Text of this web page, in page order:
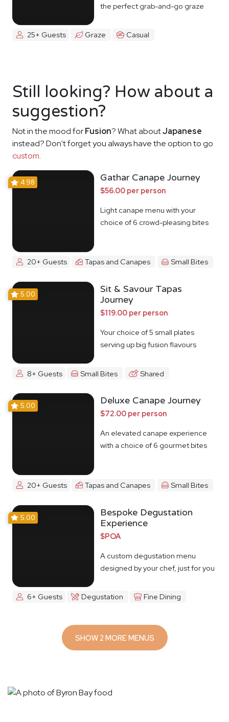
the perfect grab-and-go graze
25+ Guests Graze Casual
Still looking? How about a
suggestion?
Not in the mood forFusion? What aboutJapanese
instead? Don't forget you always have the option to go
custom.
4.98 Gathar Canape Journey
$56.00 per person
Light canape menu with your
choice of 6 crowd-pleasing bites
20+ Guests Tapas and Canapes Small Bites
5.00
Sit & Savour Tapas
Journey
$119.00 per person
Your choice of 5 small plates
serving up big fusion flavours
8+ Guests Small Bites Shared
5.00 Deluxe Canape Journey
$72.00 per person
An elevated canape experience
with a choice of 6 gourmet bites
20+ Guests Tapas and Canapes Small Bites
5.00
Bespoke Degustation
Experience
$POA
A custom degustation menu
designed by your chef, just for you
6+ Guests Degustation Fine Dining
SHOW 2 MORE MENUS